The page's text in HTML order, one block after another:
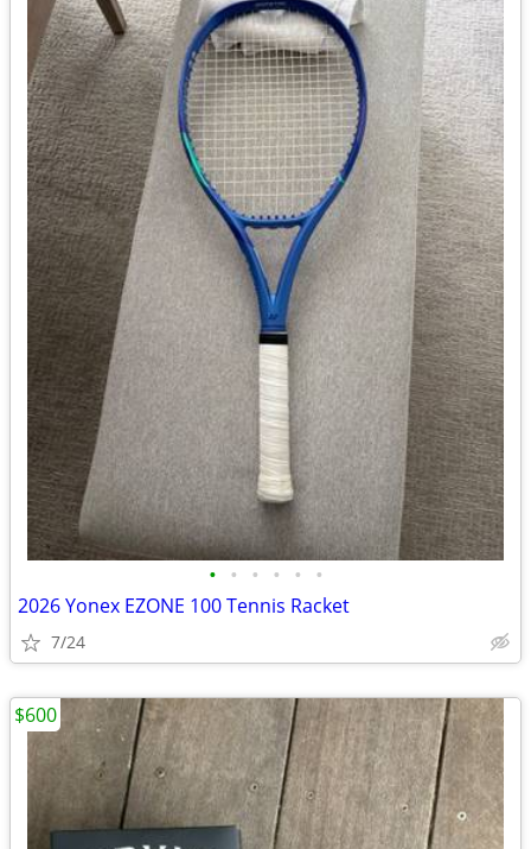
• • • • • •
2026 Yonex EZONE 100 Tennis Racket
7/24
$600